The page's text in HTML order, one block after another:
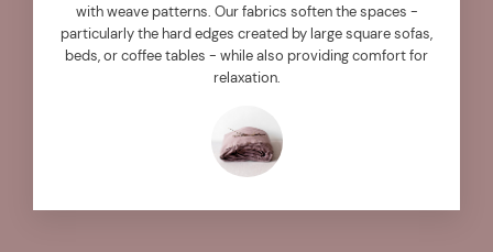
with weave patterns. Our fabrics soften the spaces -
particularly the hard edges created by large square sofas,
beds, or coffee tables - while also providing comfort for
relaxation.